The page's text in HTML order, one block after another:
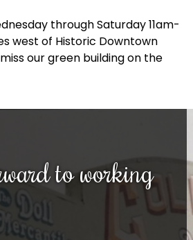
through Saturday 11am-
west of Historic Downtown
our green building on the
to working